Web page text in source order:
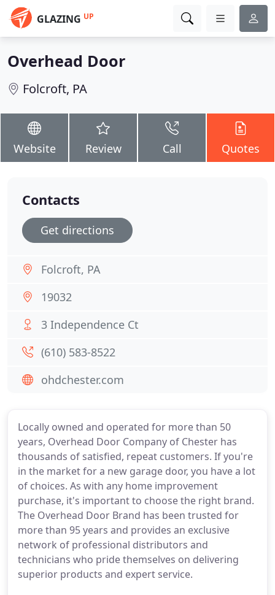
GLAZING UP
Overhead Door
Folcroft, PA
Website Review Call Quotes
Locally owned and operated for more than 50
years, Overhead Door Company of Chester has
thousands of satisfied, repeat customers. If you're
in the market for a new garage door, you have a lot
of choices. As with any home improvement
purchase, it's important to choose the right brand.
The Overhead Door Brand has been trusted for
more than 95 years and provides an exclusive
network of professional distributors and
technicians who pride themselves on delivering
superior products and expert service.
Contacts
Get directions
Folcroft, PA
19032
3 Independence Ct
(610) 583-8522
ohdchester.com